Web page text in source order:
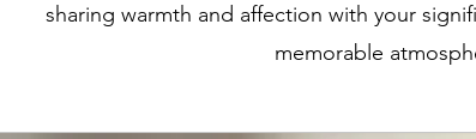
sharing warmth and affection with your
memorable